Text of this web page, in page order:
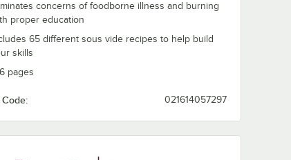
concerns of foodborne illness and burning
proper education
65 different sous vide recipes to help build
skills
pages
Code: 021614057297